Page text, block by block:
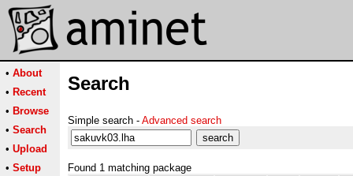
• About
• Recent
• Browse
• Search
• Upload
• Setup
Search
Simple search - Advanced search
Found 1 matching package